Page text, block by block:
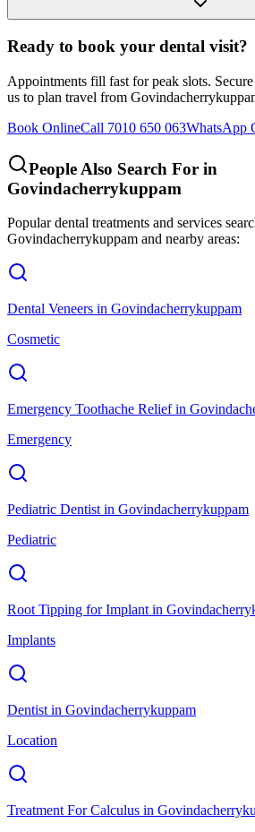
Ready to book your dental visit?
Appointments fill fast for peak slots.
us to plan travel from
Book OnlineCall 7010 650 063WhatsApp
People Also Search For in
Govindacherrykuppam
Popular dental treatments and services
Govindacherrykuppam and nearby areas:
Dental Veneers in Govindacherrykuppam
Cosmetic
Emergency Toothache Reliefin
Emergency
Pediatric Dentist in Govindacherrykuppam
Pediatric
Root Tipping for Implant in
Implants
Dentist in Govindacherrykuppam
Location
Treatment For Calculus in